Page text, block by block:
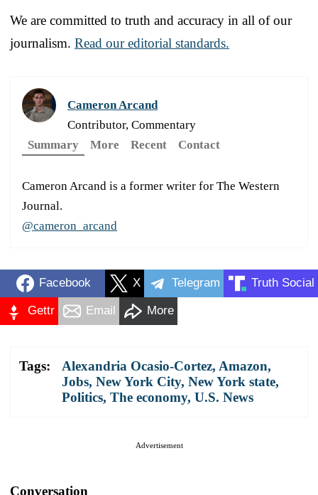
We are committed to truth and accuracy in all of our
journalism. Read our editorial standards.
Cameron Arcand
Contributor, Commentary
Summary
More Recent Contact
Cameron Arcand is a former writer for The Western
Journal.
@cameron_arcand
Facebook X Telegram Truth Social
Gettr Email More
Tags: Alexandria Ocasio-Cortez, Amazon,
Jobs, New York City, New York state,
Politics, The economy, U.S. News
Advertisement
Conversation